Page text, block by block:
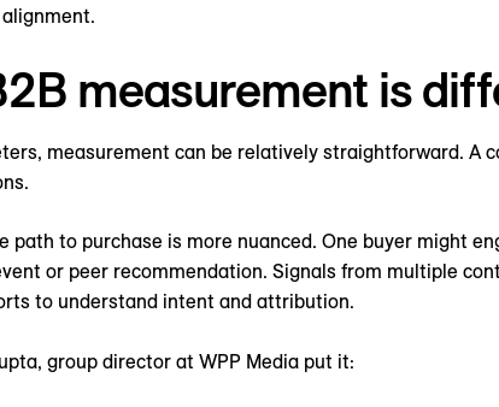
measurement is
measurement can be relatively straightforward. A
path to purchase is more nuanced. One buyer might
or peer recommendation. Signals from multiple
to understand intent and attribution.
group director at WPP Media put it: